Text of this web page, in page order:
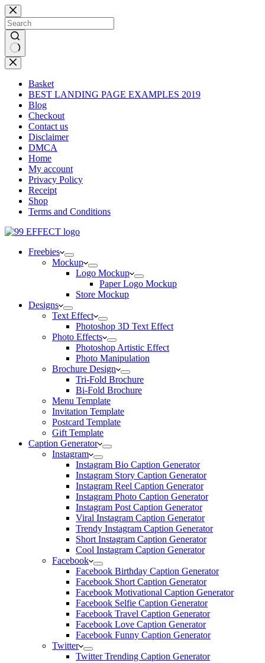
Skip
to
content
No
results
Basket
BEST LANDING PAGE EXAMPLES 2019
Blog
Checkout
Contact us
Disclaimer
DMCA
Home
My account
Privacy Policy
Receipt
Shop
Terms and Conditions
Freebies
Mockup
Logo Mockup
Paper Logo Mockup
Store Mockup
Designs
Text Effect
Photoshop 3D Text Effect
Photo Effects
Photoshop Artistic Effect
Photo Manipulation
Brochure Design
Tri-Fold Brochure
Bi-Fold Brochure
Menu Template
Invitation Template
Postcard Template
Gift Template
Caption Generator
Instagram
Instagram Bio Caption Generator
Instagram Story Caption Generator
Instagram Reel Caption Generator
Instagram Photo Caption Generator
Instagram Post Caption Generator
Viral Instagram Caption Generator
Trendy Instagram Caption Generator
Short Instagram Caption Generator
Cool Instagram Caption Generator
Facebook
Facebook Birthday Caption Generator
Facebook Short Caption Generator
Facebook Motivational Caption Generator
Facebook Selfie Caption Generator
Facebook Travel Caption Generator
Facebook Love Caption Generator
Facebook Funny Caption Generator
Twitter
Twitter Trending Caption Generator